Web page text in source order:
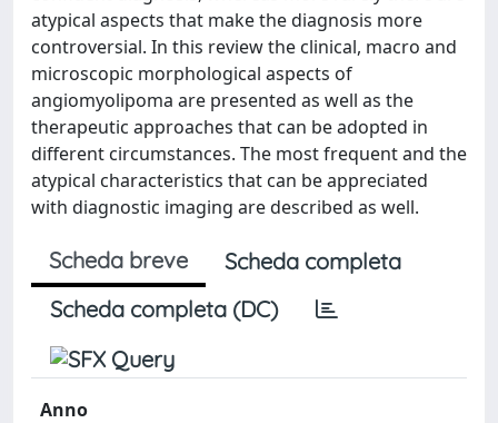
atypical aspects that make the diagnosis more
controversial. In this review the clinical, macro and
microscopic morphological aspects of
angiomyolipoma are presented as well as the
therapeutic approaches that can be adopted in
different circumstances. The most frequent and the
atypical characteristics that can be appreciated
with diagnostic imaging are described as well.
Scheda breve
Scheda completa
Scheda completa (DC)
Anno